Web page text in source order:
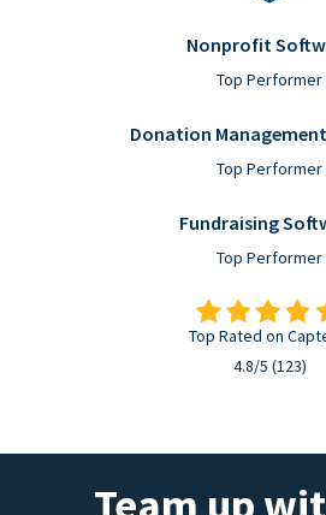
Nonprofit
Top Performer
Donation
Top Performer
Fundraising
Top Performer
Top Rated on
4.8/5 (123)